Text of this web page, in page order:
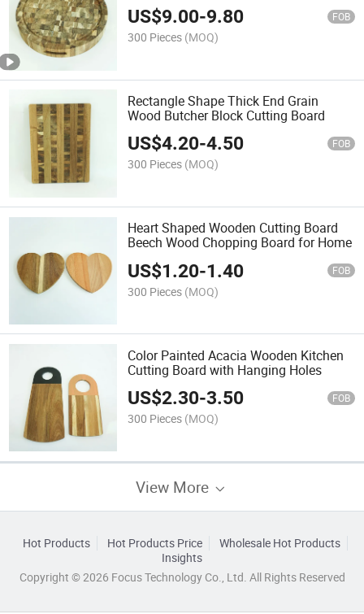
US$9.00-9.80 FOB
300 Pieces (MOQ)
Rectangle Shape Thick End Grain
Wood Butcher Block Cutting Board
US$4.20-4.50 FOB
300 Pieces (MOQ)
Heart Shaped Wooden Cutting Board
Beech Wood Chopping Board for Home
US$1.20-1.40 FOB
300 Pieces (MOQ)
Color Painted Acacia Wooden Kitchen
Cutting Board with Hanging Holes
US$2.30-3.50 FOB
300 Pieces (MOQ)
View More
Hot Products Hot Products Price
Wholesale Hot Products
Insights
Copyright © 2026 Focus Technology Co., Ltd. All Rights Reserved